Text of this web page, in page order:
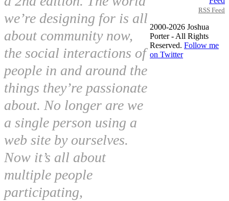
we’re designing for is all
about community now,
the social interactions of
people in and around the
things they’re passionate
about. No longer are we
a single person using a
web site by ourselves.
Now it’s all about
multiple people
participating,
RSS Feed
2000-2026 Joshua
Porter - All Rights
Reserved.Follow me
on Twitter